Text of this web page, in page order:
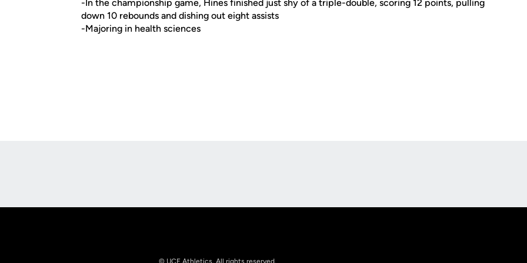
-In the championship game, Hines finished just shy of a triple-double, scoring 12 points, pulling
down 10 rebounds and dishing out eight assists
-Majoring in health sciences
© UCF Athletics. All rights reserved.